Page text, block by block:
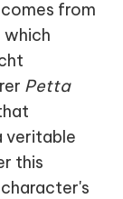
from
which
Petta
veritable
this